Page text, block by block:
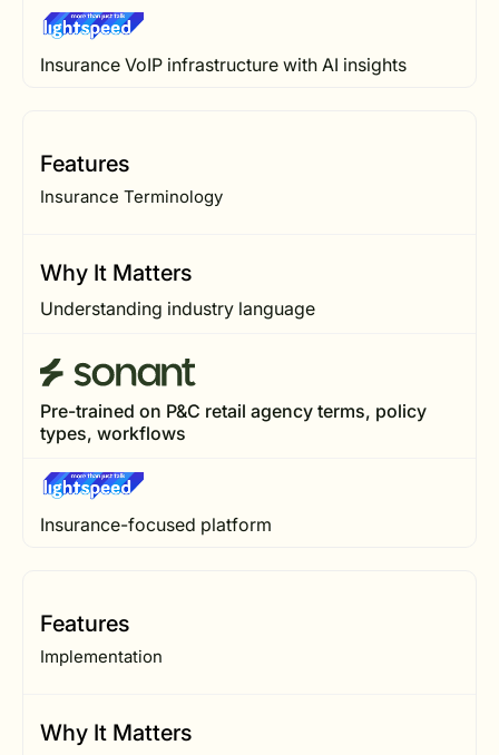
Insurance VoIP infrastructure with AI insights
Features
Insurance Terminology
Why It Matters
Understanding industry language
Pre-trained on P&C retail agency terms, policy
types, workflows
Insurance-focused platform
Features
Implementation
Why It Matters